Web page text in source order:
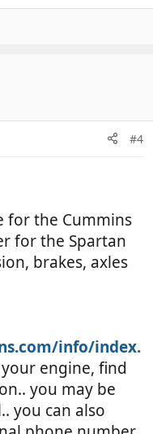
#4
for the Cummins
for the Spartan
brakes, axles
info/index.
engine, find
you may be
you can also